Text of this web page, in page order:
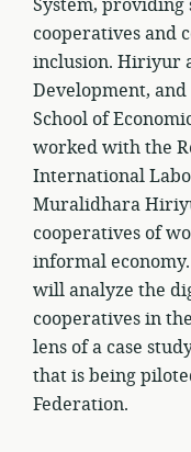
System, providing
cooperatives and
inclusion. Hiriyur
Development,
School of
worked with the
International
Muralidhara
cooperatives of
informal
will analyze the
cooperatives in
lens of a case
that is being
Federation.